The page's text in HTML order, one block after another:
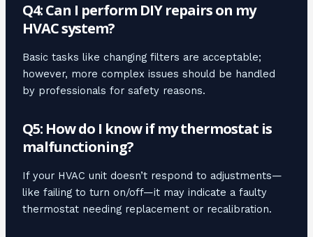
Q4: Can I perform DIY repairs on my
HVAC system?
Basic tasks like changing filters are acceptable;
however, more complex issues should be handled
by professionals for safety reasons.
Q5: How do I know if my thermostat is
malfunctioning?
If your HVAC unit doesn’t respond to adjustments—
like failing to turn on/off—it may indicate a faulty
thermostat needing replacement or recalibration.